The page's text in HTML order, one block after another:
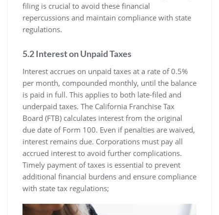
filing is crucial to avoid these financial
repercussions and maintain compliance with state
regulations.
5.2 Interest on Unpaid Taxes
Interest accrues on unpaid taxes at a rate of 0.5%
per month, compounded monthly, until the balance
is paid in full. This applies to both late-filed and
underpaid taxes. The California Franchise Tax
Board (FTB) calculates interest from the original
due date of Form 100. Even if penalties are waived,
interest remains due. Corporations must pay all
accrued interest to avoid further complications.
Timely payment of taxes is essential to prevent
additional financial burdens and ensure compliance
with state tax regulations;